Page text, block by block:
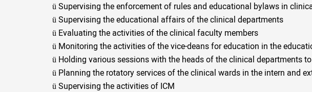
üSupervising the enforcement of rules and educational bylaws in
üSupervising the educational affairs of the clinical departments
üEvaluating the activities of the clinical faculty members
üMonitoring the activities of the vice-deans for education in the
üHolding various sessions with the heads of the clinical departments
üPlanning the rotatory services of the clinical wards in the intern and
üSupervising the activities of ICM